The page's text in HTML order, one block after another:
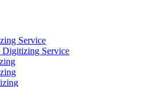
Service
Digitizing Service